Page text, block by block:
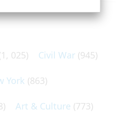
025) Civil War (945)
York (863)
Art & Culture (773)